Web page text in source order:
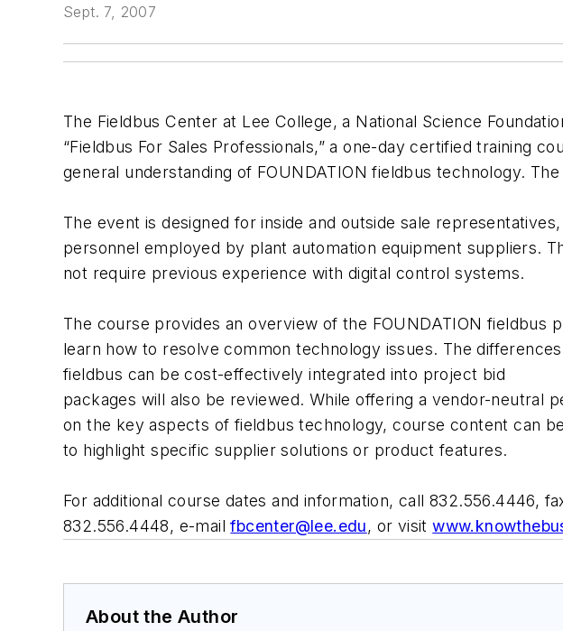
Sept. 7, 2007
The Fieldbus Center at Lee College, a National Science
“Fieldbus For Sales Professionals,” a one-day certified training
general understanding of FOUNDATION fieldbus technology.
The event is designed for inside and outside sale
personnel employed by plant automation equipment suppliers.
not require previous experience with digital control systems.
The course provides an overview of the FOUNDATION
learn how to resolve common technology issues. The
fieldbus can be cost-effectively integrated into project bid
packages will also be reviewed. While offering a vendor-neutral
on the key aspects of fieldbus technology, course content can
to highlight specific supplier solutions or product features.
For additional course dates and information, call 832.556.4446,
832.556.4448, e-mailfbcenter@lee.edu, or visit
About the Author